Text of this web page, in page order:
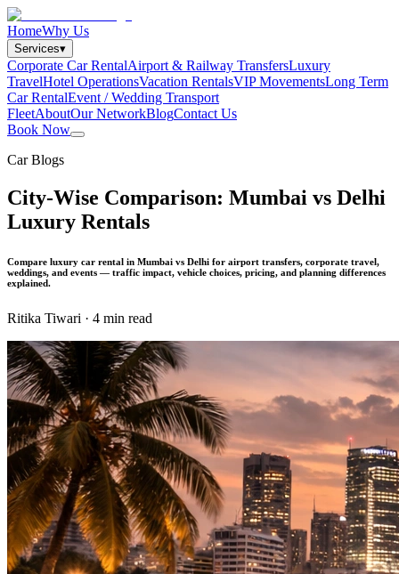
HomeWhy Us
Services▾
Corporate Car RentalAirport & Railway TransfersLuxury
TravelHotel OperationsVacation RentalsVIP MovementsLong Term
Car RentalEvent / Wedding Transport
FleetAboutOur NetworkBlogContact Us
Book Now
Car Blogs
City-Wise Comparison: Mumbai vs Delhi
Luxury Rentals
Compare luxury car rental in Mumbai vs Delhi for airport transfers, corporate travel,
weddings, and events — traffic impact, vehicle choices, pricing, and planning differences
explained.
Ritika Tiwari · 4 min read